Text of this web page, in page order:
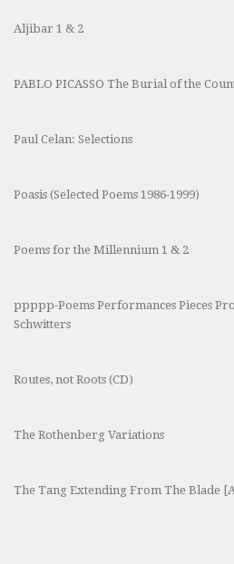
Aljibar 1 & 2
PABLO PICASSO The Burial of the
Paul Celan: Selections
Poasis (Selected Poems 1986-1999)
Poems for the Millennium 1 & 2
ppppp-Poems Performances Pieces
Schwitters
Routes, not Roots (CD)
The Rothenberg Variations
The Tang Extending From The Blade